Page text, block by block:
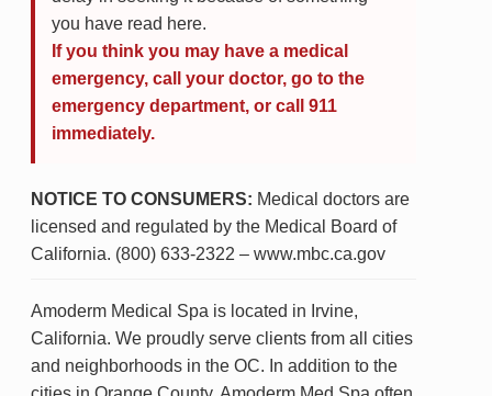
you have read here.
If you think you may have a medical
emergency, call your doctor, go to the
emergency department, or call 911
immediately.
NOTICE TO CONSUMERS: Medical doctors are
licensed and regulated by the Medical Board of
California. (800) 633-2322 – www.mbc.ca.gov
Amoderm Medical Spa is located in Irvine,
California. We proudly serve clients from all cities
and neighborhoods in the OC. In addition to the